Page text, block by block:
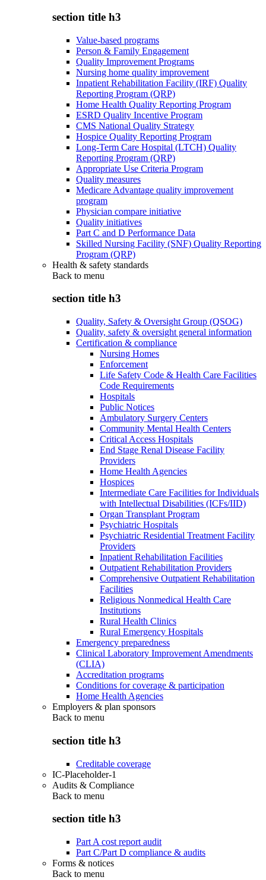
section title h3
Value-based programs
Person & Family Engagement
Quality Improvement Programs
Nursing home quality improvement
Inpatient Rehabilitation Facility (IRF) Quality
Reporting Program (QRP)
Home Health Quality Reporting Program
ESRD Quality Incentive Program
CMS National Quality Strategy
Hospice Quality Reporting Program
Long-Term Care Hospital (LTCH) Quality
Reporting Program (QRP)
Appropriate Use Criteria Program
Quality measures
Medicare Advantage quality improvement
program
Physician compare initiative
Quality initiatives
Part C and D Performance Data
Skilled Nursing Facility (SNF) Quality Reporting
Program (QRP)
Health & safety standards
Back to menu
section title h3
Quality, Safety & Oversight Group (QSOG)
Quality, safety & oversight general information
Certification & compliance
Nursing Homes
Enforcement
Life Safety Code & Health Care Facilities
Code Requirements
Hospitals
Public Notices
Ambulatory Surgery Centers
Community Mental Health Centers
Critical Access Hospitals
End Stage Renal Disease Facility
Providers
Home Health Agencies
Hospices
Intermediate Care Facilities for Individuals
with Intellectual Disabilities (ICFs/IID)
Organ Transplant Program
Psychiatric Hospitals
Psychiatric Residential Treatment Facility
Providers
Inpatient Rehabilitation Facilities
Outpatient Rehabilitation Providers
Comprehensive Outpatient Rehabilitation
Facilities
Religious Nonmedical Health Care
Institutions
Rural Health Clinics
Rural Emergency Hospitals
Emergency preparedness
Clinical Laboratory Improvement Amendments
(CLIA)
Accreditation programs
Conditions for coverage & participation
Home Health Agencies
Employers & plan sponsors
Back to menu
section title h3
Creditable coverage
IC-Placeholder-1
Audits & Compliance
Back to menu
section title h3
Part A cost report audit
Part C/Part D compliance & audits
Forms & notices
Back to menu